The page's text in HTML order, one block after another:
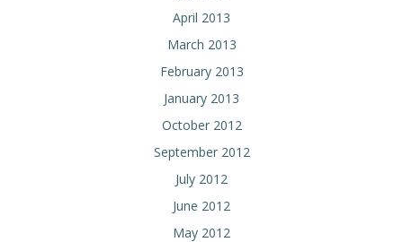
April 2013
March 2013
February 2013
January 2013
October 2012
September 2012
July 2012
June 2012
May 2012